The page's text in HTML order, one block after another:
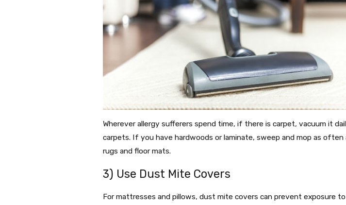
Wherever allergy sufferers spend time, if there is carpet, vacuum it
carpets. If you have hardwoods or laminate, sweep and mop as
rugs and floor mats.
3) Use Dust Mite Covers
For mattresses and pillows, dust mite covers can prevent exposure